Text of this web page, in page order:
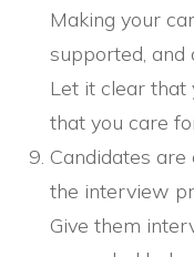
Making your
supported, and
Let it clear that
that you care
Candidates
the interview
Give them